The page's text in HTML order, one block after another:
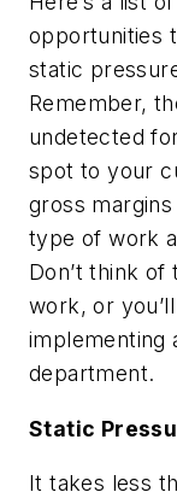
opportunities
static
Remember,
undetected
spot to your
gross
type of work
Don’t think of
work, or
implementing
department.
Static
It takes less